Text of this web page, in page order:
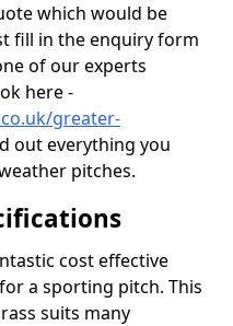
which would be
fill in the enquiry form
of our experts
here -
greater-
out everything you
pitches.
cost effective
a sporting pitch. This
suits many